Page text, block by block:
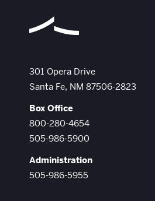
The Santa Fe Opera
301 Opera Drive
Santa Fe, NM 87506-2823
Box Office
800-280-4654
505-986-5900
Administration
505-986-5955